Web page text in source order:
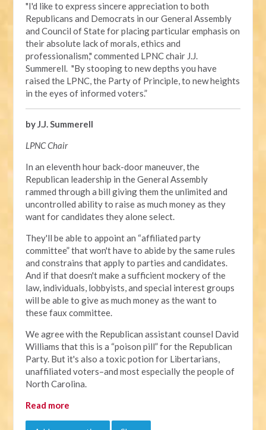
"I'd like to express sincere appreciation to both
Republicans and Democrats in our General Assembly
and Council of State for placing particular emphasis on
their absolute lack of morals, ethics and
professionalism," commented LPNC chair J.J.
Summerell. "By stooping to new depths you have
raised the LPNC, the Party of Principle, to new heights
in the eyes of informed voters.”
by J.J. Summerell
LPNC Chair
In an eleventh hour back-door maneuver, the
Republican leadership in the General Assembly
rammed through a bill giving them the unlimited and
uncontrolled ability to raise as much money as they
want for candidates they alone select.
They'll be able to appoint an “affiliated party
committee” that won't have to abide by the same rules
and constrains that apply to parties and candidates.
And if that doesn't make a sufficient mockery of the
law, individuals, lobbyists, and special interest groups
will be able to give as much money as the want to
these faux committee.
We agree with the Republican assistant counsel David
Williams that this is a “poison pill” for the Republican
Party. But it's also a toxic potion for Libertarians,
unaffiliated voters–and most especially the people of
North Carolina.
Read more